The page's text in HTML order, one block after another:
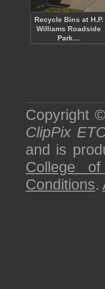
Recycle Bins at H.P.
Williams Roadside
Park…
Copyright
ClipPix
and is
College
Conditions.